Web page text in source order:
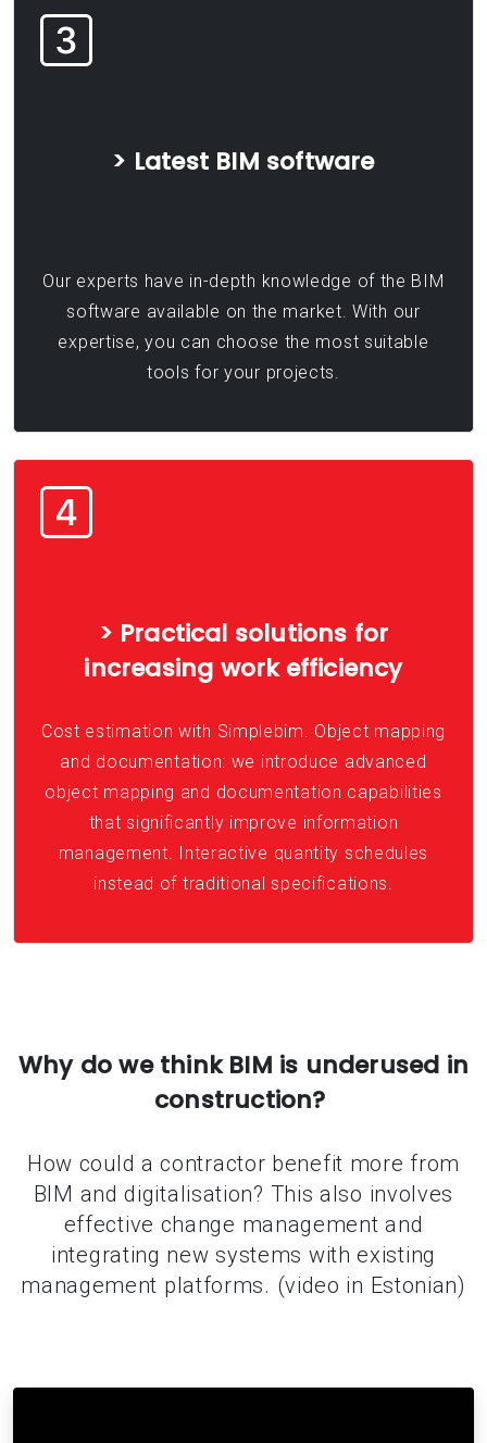
> Latest BIM software
Our experts have in-depth knowledge of the BIM
software available on the market. With our
expertise, you can choose the most suitable
tools for your projects.
> Practical solutions for
increasing work efficiency
Cost estimation with Simplebim. Object mapping
and documentation: we introduce advanced
object mapping and documentation capabilities
that significantly improve information
management. Interactive quantity schedules
instead of traditional specifications.
Why do we think BIM is underused in
construction?
How could a contractor benefit more from
BIM and digitalisation? This also involves
effective change management and
integrating new systems with existing
management platforms. (video in Estonian)